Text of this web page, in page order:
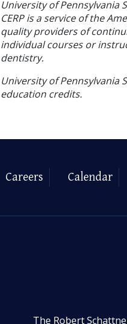
University of Pennsylvania
CERP is a service of the
quality providers of
individual courses or
dentistry.
University of Pennsylvania
education credits.
Careers Calendar
The Robert